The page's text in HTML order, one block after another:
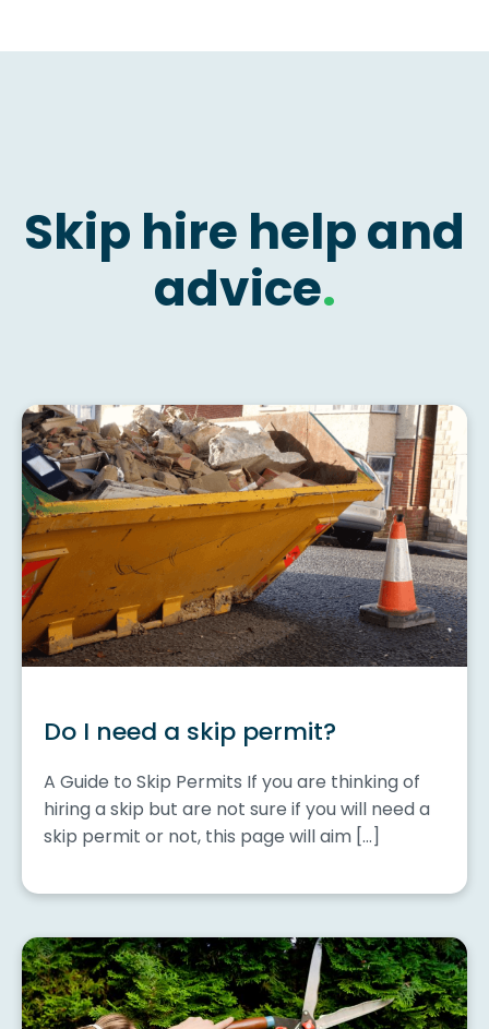
Skip hire help and
advice.
Do I need a skip permit?
A Guide to Skip Permits If you are thinking of
hiring a skip but are not sure if you will need a
skip permit or not, this page will aim […]